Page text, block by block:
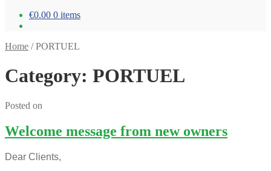
€0.00 0 items
Home /PORTUEL
Category: PORTUEL
Posted on
Welcome message from new owners
Dear Clients,